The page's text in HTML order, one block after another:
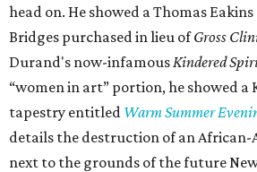
head on. He showed a Thomas Eakins
Bridges purchased in lieu ofGross
Durand's now-infamousKindered
“women in art” portion, he showed a
tapestry entitled Warm Summer
details the destruction of an
next to the grounds of the future